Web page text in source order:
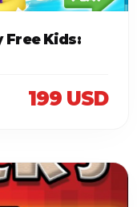
Free Kids:
199 USD